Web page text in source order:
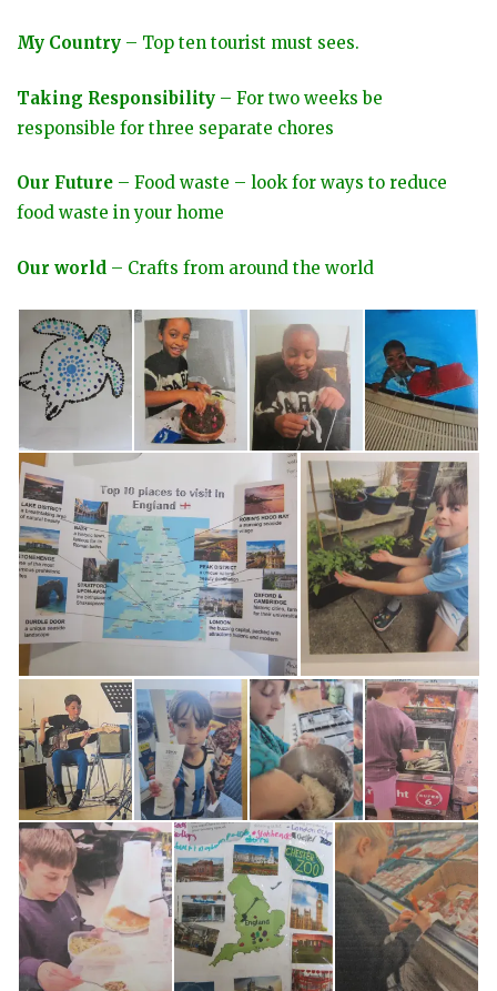
My Country – Top ten tourist must sees.
Taking Responsibility – For two weeks be
responsible for three separate chores
Our Future – Food waste – look for ways to reduce
food waste in your home
Our world – Crafts from around the world